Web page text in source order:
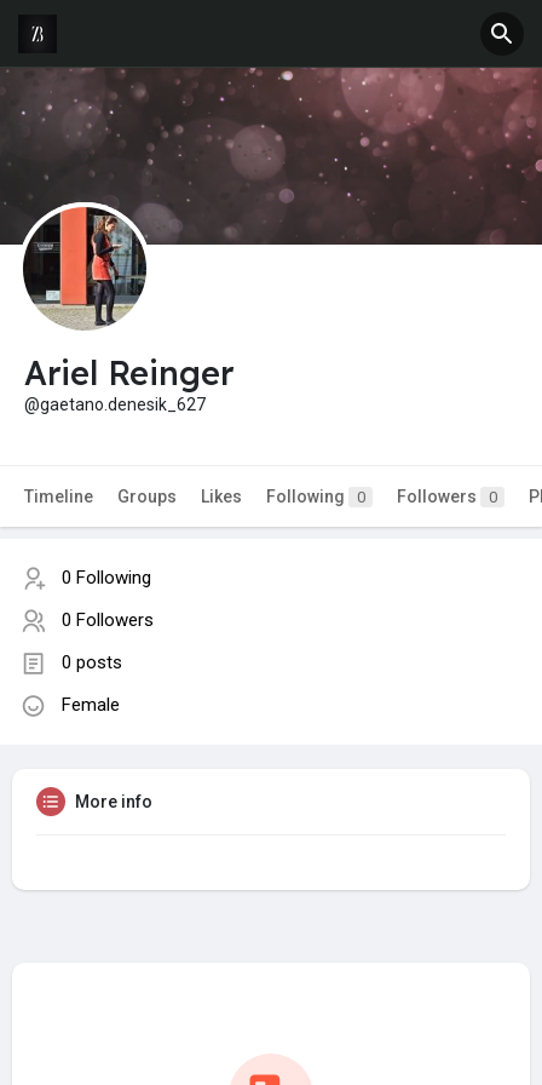
Ariel Reinger
@gaetano.denesik_627
Timeline Groups Likes Following 0 Followers 0
0 Following
0 Followers
0 posts
Female
More info